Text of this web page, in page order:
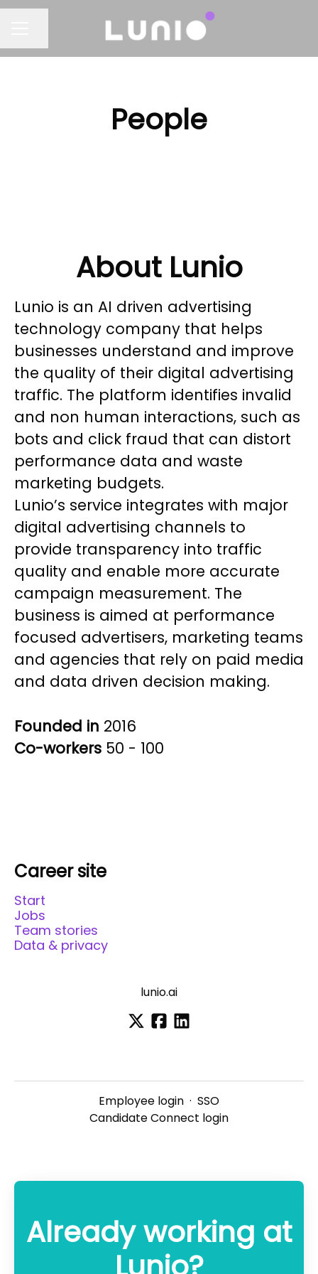
People
About Lunio
Lunio is an AI driven advertising
technology company that helps
businesses understand and improve
the quality of their digital advertising
traffic. The platform identifies invalid
and non human interactions, such as
bots and click fraud that can distort
performance data and waste
marketing budgets.
Lunio’s service integrates with major
digital advertising channels to
provide transparency into traffic
quality and enable more accurate
campaign measurement. The
business is aimed at performance
focused advertisers, marketing teams
and agencies that rely on paid media
and data driven decision making.
Founded in 2016
Co-workers 50 - 100
Career site
Start
Jobs
Team stories
Data & privacy
lunio.ai
Employee login · SSO
Candidate Connect login
Already working at